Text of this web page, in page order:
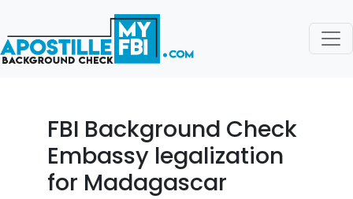
FBI Background Check
Embassy legalization
for Madagascar